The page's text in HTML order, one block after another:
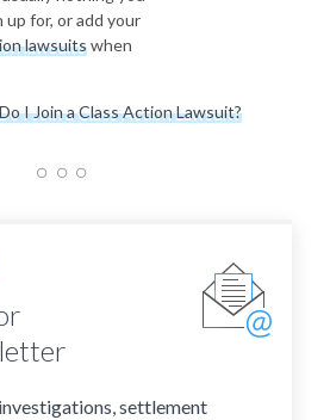
for, or add your
lawsuitswhen
I Join a Class Action Lawsuit?
settlement